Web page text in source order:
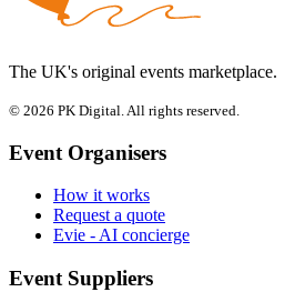
The UK's original events marketplace.
© 2026 PK Digital. All rights reserved.
Event Organisers
How it works
Request a quote
Evie - AI concierge
Event Suppliers